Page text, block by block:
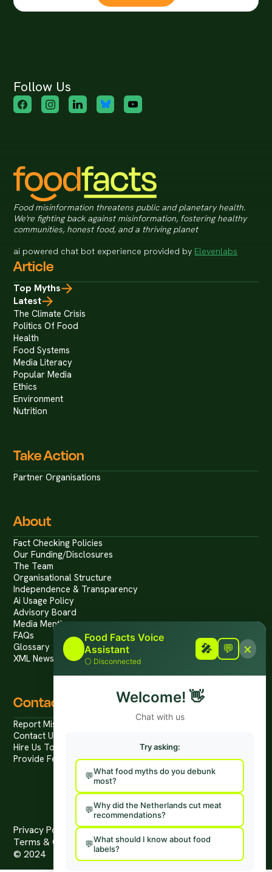
Follow Us
Food misinformation threatens public and planetary health.
We're fighting back against misinformation, fostering healthy
communities, honest food, and a thriving planet
ai powered chat bot experience provided by Elevenlabs
Article
Top Myths
Latest
The Climate Crisis
Politics Of Food
Health
Food Systems
Media Literacy
Popular Media
Ethics
Environment
Nutrition
Take Action
Partner Organisations
About
Fact Checking Policies
Our Funding/Disclosures
The Team
Organisational Structure
Independence & Transparency
Ai Usage Policy
Advisory Board
Media Mentions
FAQs
Glossary
XML News Feed
Contact
Report Mis/Disinformation
Contact Us / Press
Hire Us To Talk
Provide Feedback
Privacy Policy
Terms & Conditions
© 2024
Food Facts Voice
Assistant
⚪ Disconnected
🎤 💬 ×
Welcome! 👋
Chat with us
Try asking:
What food myths do you debunk
most?
Why did the Netherlands cut meat
recommendations?
What should I know about food
labels?